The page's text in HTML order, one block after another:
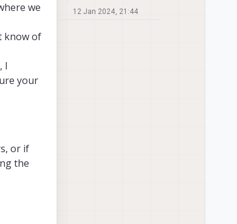
we
know of
I
your
or if
the
12 Jan 2024, 21:44